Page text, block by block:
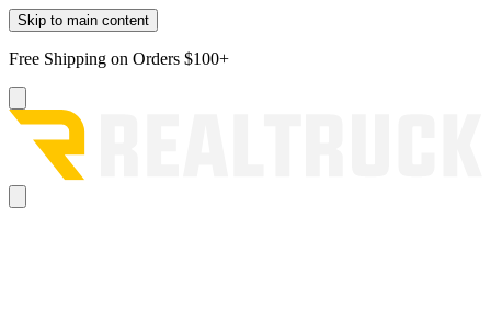
Skip to main content
Free Shipping on Orders $100+